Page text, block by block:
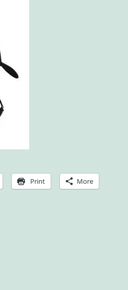
Print More